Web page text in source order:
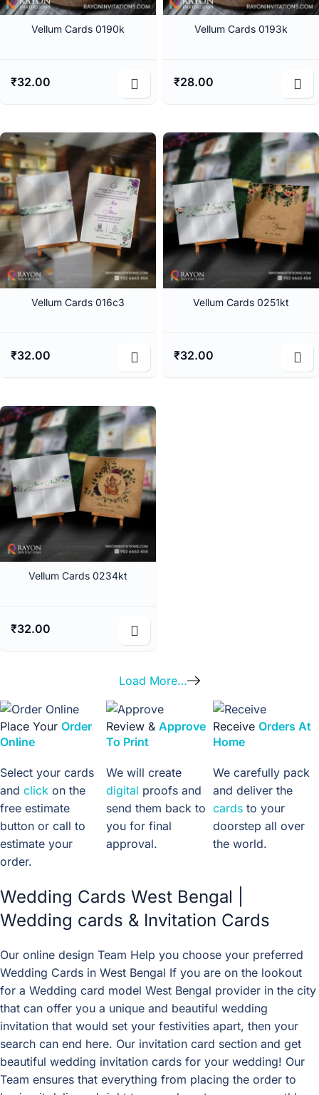
Vellum Cards 0190k
₹32.00
Vellum Cards 0193k
₹28.00
Vellum Cards 016c3
₹32.00
Vellum Cards 0251kt
₹32.00
Vellum Cards 0234kt
₹32.00
Load More…
Place Your Order
Online
Select your cards
and click on the
free estimate
button or call to
estimate your
order.
Review &Approve
To Print
We will create
digital proofs and
send them back to
you for final
approval.
Receive Orders At
Home
We carefully pack
and deliver the
cards to your
doorstep all over
the world.
Wedding Cards West Bengal |
Wedding cards & Invitation Cards
Our online design Team Help you choose your preferred
Wedding Cards in West Bengal If you are on the lookout
for a Wedding card model West Bengal provider in the city
that can offer you a unique and beautiful wedding
invitation that would set your festivities apart, then your
search can end here. Our invitation card section and get
beautiful wedding invitation cards for your wedding! Our
Team ensures that everything from placing the order to